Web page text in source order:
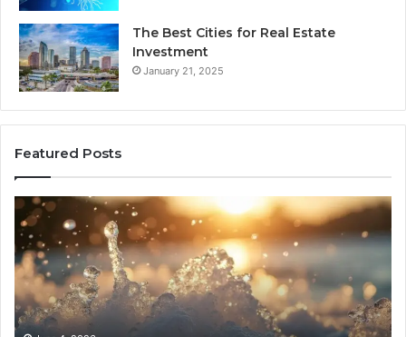
The Best Cities for Real Estate
Investment
January 21, 2025
Featured Posts
8
Cold
Plunges
for
Recovery
Worth
Buying